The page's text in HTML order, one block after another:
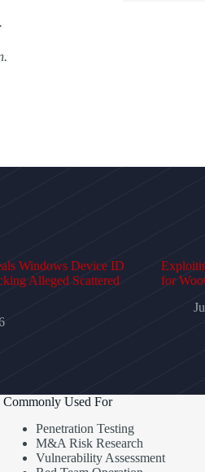
Windows Device ID
Alleged Scattered
for
Commonly Used For
Penetration Testing
M&A Risk Research
Vulnerability Assessment